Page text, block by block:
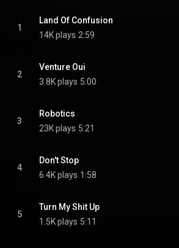
1
Land Of Confusion
14K plays 2:59
2
Venture Oui
3.8K plays 5:00
3
Robotics
23K plays 5:21
4
Don't Stop
6.4K plays 1:58
5
Turn My Shit Up
1.5K plays 5:11